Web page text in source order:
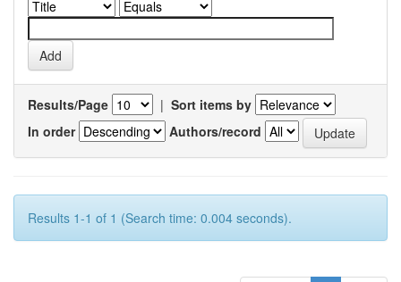
Results/Page | Sort items by
In order
Authors/record
Results 1-1 of 1 (Search time: 0.004 seconds).